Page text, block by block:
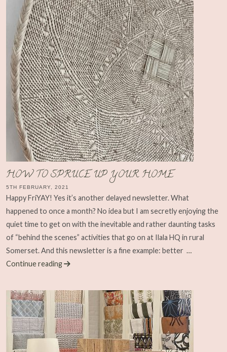
HOW TO SPRUCE UP YOUR HOME
5TH FEBRUARY, 2021
Happy FriYAY! Yes it’s another delayed newsletter. What
happened to once a month? No idea but I am secretly enjoying the
quiet time to get on with the inevitable and rather daunting tasks
of “behind the scenes” activities that go on at Ilala HQ in rural
Somerset. And this newsletter is a fine example: better …
Continue reading